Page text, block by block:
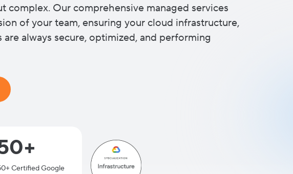
complex. Our comprehensive managed services
of your team, ensuring your cloud infrastructure,
always secure, optimized, and performing
Certified Google